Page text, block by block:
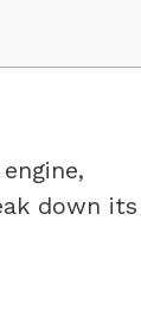
down its